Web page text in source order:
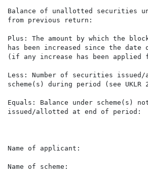
Balance of unallotted securities
from previous return:
Plus: The amount by which the
has been increased since the
(if any increase has been applied
Less: Number of securities
scheme(s) during period (see UKLR
Equals: Balance under
issued/allotted at end of period:
Name of applicant:
Name of scheme: